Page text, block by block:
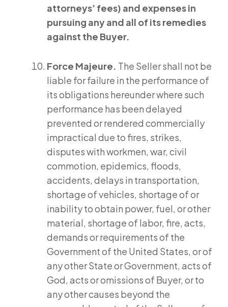
attorneys’ fees) and expenses in
pursuing any and all of its remedies
against the Buyer.
Force Majeure. The Seller shall not be
liable for failure in the performance of
its obligations hereunder where such
performance has been delayed
prevented or rendered commercially
impractical due to fires, strikes,
disputes with workmen, war, civil
commotion, epidemics, floods,
accidents, delays in transportation,
shortage of vehicles, shortage of or
inability to obtain power, fuel, or other
material, shortage of labor, fire, acts,
demands or requirements of the
Government of the United States, or of
any other State or Government, acts of
God, acts or omissions of Buyer, or to
any other causes beyond the